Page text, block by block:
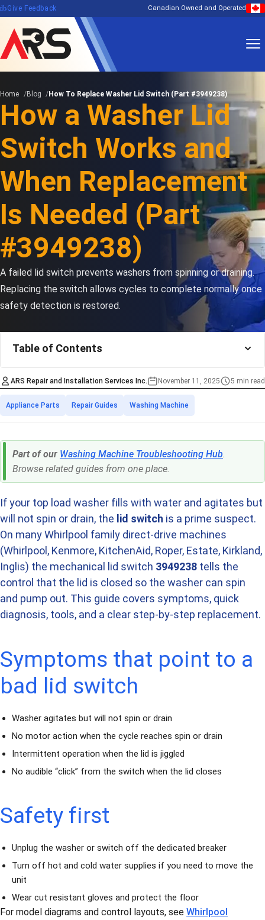
Give Feedback Canadian Owned and Operated
Home Blog How To Replace Washer Lid Switch (Part #3949238)
How a Washer Lid
Switch Works and
When Replacement
Is Needed (Part
#3949238)
A failed lid switch prevents washers from spinning or draining.
Replacing the switch allows cycles to complete normally once
safety detection is restored.
ARS Repair and Installation Services Inc. November 11, 2025 5 min read
Estimated
Categories
Appliance Parts Repair Guides Washing Machine
Part of our Washing Machine Troubleshooting Hub
Browse related guides from one place.
If your top load washer fills with water and agitates but
will not spin or drain, the lid switch is a prime suspect.
On many Whirlpool family direct-drive machines
(Whirlpool, Kenmore, KitchenAid, Roper, Estate, Kirkland,
Inglis) the mechanical lid switch 3949238 tells the
control that the lid is closed so the washer can spin
and pump out. This guide covers symptoms, quick
diagnosis, tools, and a clear step-by-step replacement.
Symptoms that point to a
bad lid switch
Washer agitates but will not spin or drain
No motor action when the cycle reaches spin or drain
Intermittent operation when the lid is jiggled
No audible “click” from the switch when the lid closes
Safety first
Unplug the washer or switch off the dedicated breaker
Turn off hot and cold water supplies if you need to move the
unit
Wear cut resistant gloves and protect the floor
For model diagrams and control layouts, see Whirlpool
Table of Contents